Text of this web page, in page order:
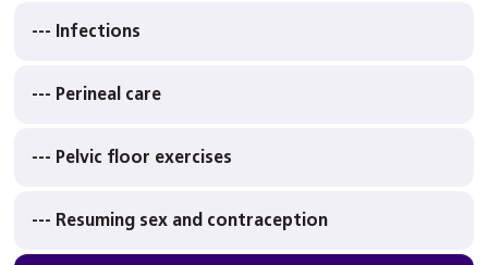
--- Infections
--- Perineal care
--- Pelvic floor exercises
--- Resuming sex and contraception